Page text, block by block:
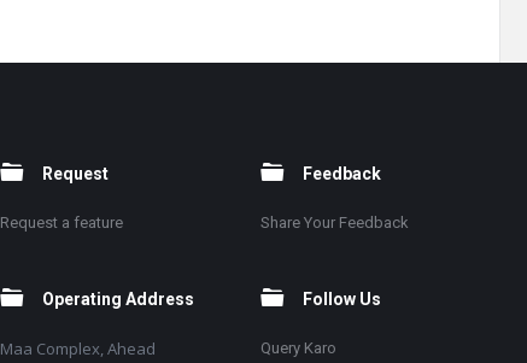
Request
Request a feature
Operating Address
Maa Complex, Ahead
Feedback
Share Your Feedback
Follow Us
Query Karo